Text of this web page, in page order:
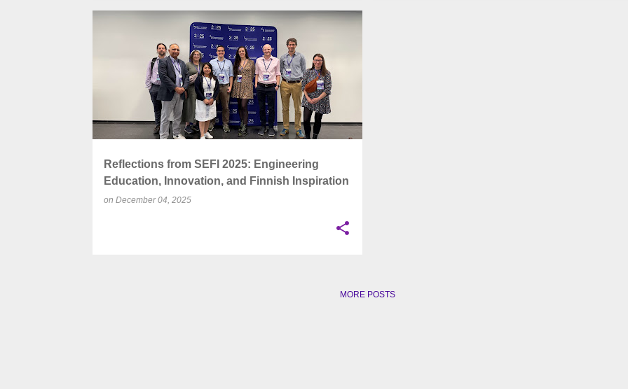
Reflections from SEFI 2025: Engineering
Education, Innovation, and Finnish Inspiration
on December 04, 2025
ENGINEERING EDUCATION
MORE POSTS